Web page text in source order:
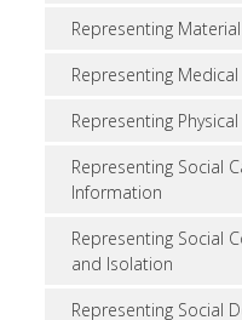
Representing
Representing
Representing
Representing Social
Information
Representing Social
and Isolation
Representing Social